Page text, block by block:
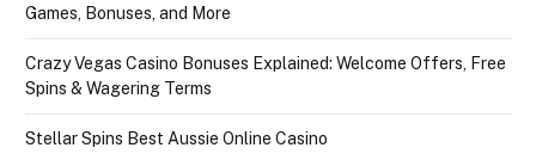
Games, Bonuses, and More
Crazy Vegas Casino Bonuses Explained: Welcome Offers, Free
Spins & Wagering Terms
Stellar Spins Best Aussie Online Casino